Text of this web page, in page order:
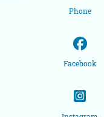
Phone
Facebook